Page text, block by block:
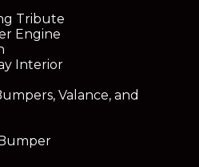
Tribute
Engine
Interior
Valance, and